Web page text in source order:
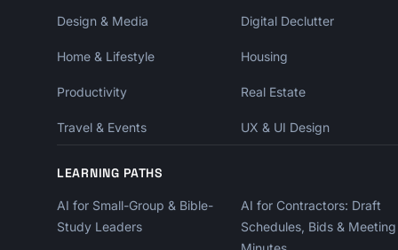
Design & Media Digital Declutter
Home & Lifestyle Housing
Productivity Real Estate
Travel & Events UX & UI Design
LEARNING PATHS
AI for Small-Group & Bible-
Study Leaders
AI for Contractors: Draft
Schedules, Bids & Meeting